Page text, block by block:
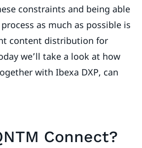
constraints and being able
as much as possible is
content distribution for
we’ll take a look at how
with Ibexa DXP, can
Connect?